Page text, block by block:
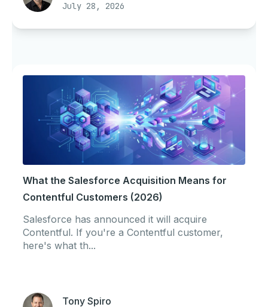
July 28, 2026
What the Salesforce Acquisition Means for
Contentful Customers (2026)
Salesforce has announced it will acquire
Contentful. If you're a Contentful customer,
here's what th...
Tony Spiro